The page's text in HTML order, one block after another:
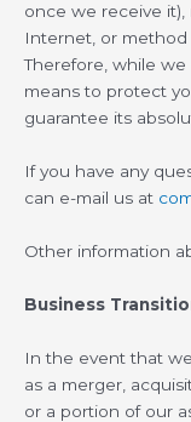
once we receive
Internet, or method
Therefore, while
means to protect
guarantee its
If you have any
can e-mail us at
Other information
Business
In the event that
as a merger,
or a portion of our